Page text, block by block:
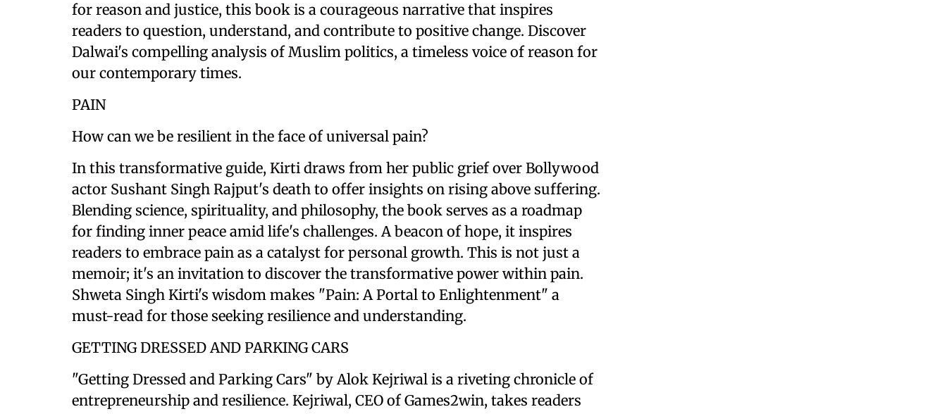
for reason and justice, this book is a courageous narrative that inspires
readers to question, understand, and contribute to positive change. Discover
Dalwai's compelling analysis of Muslim politics, a timeless voice of reason for
our contemporary times.
PAIN
How can we be resilient in the face of universal pain?
In this transformative guide, Kirti draws from her public grief over Bollywood
actor Sushant Singh Rajput's death to offer insights on rising above suffering.
Blending science, spirituality, and philosophy, the book serves as a roadmap
for finding inner peace amid life's challenges. A beacon of hope, it inspires
readers to embrace pain as a catalyst for personal growth. This is not just a
memoir; it's an invitation to discover the transformative power within pain.
Shweta Singh Kirti's wisdom makes "Pain: A Portal to Enlightenment" a
must-read for those seeking resilience and understanding.
GETTING DRESSED AND PARKING CARS
"Getting Dressed and Parking Cars" by Alok Kejriwal is a riveting chronicle of
entrepreneurship and resilience. Kejriwal, CEO of Games2win, takes readers